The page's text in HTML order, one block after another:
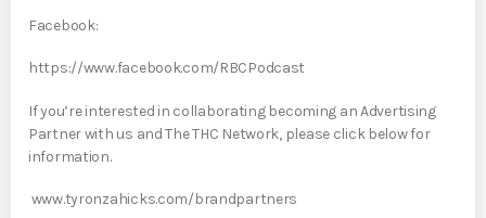
Facebook:
https://www.facebook.com/RBCPodcast
If you’re interested in collaborating becoming an Advertising
Partner with us and The THC Network, please click below for
information.
www.tyronzahicks.com/brandpartners